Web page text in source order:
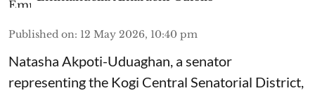
Published on: 12 May 2026, 10:40 pm
Natasha Akpoti-Uduaghan, a senator
representing the Kogi Central Senatorial District,